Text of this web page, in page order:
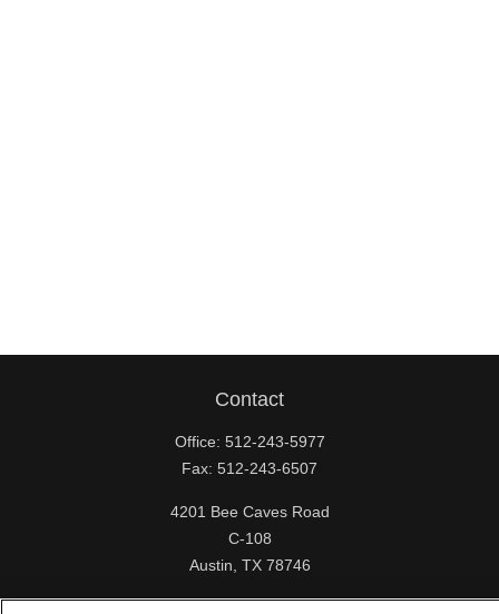
Contact
Office: 512-243-5977
Fax: 512-243-6507
4201 Bee Caves Road
C-108
Austin, TX 78746
info@quartzfinancial.com